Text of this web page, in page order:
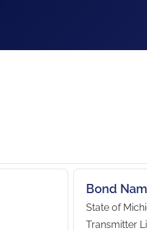
Bond
State of
Transmitter